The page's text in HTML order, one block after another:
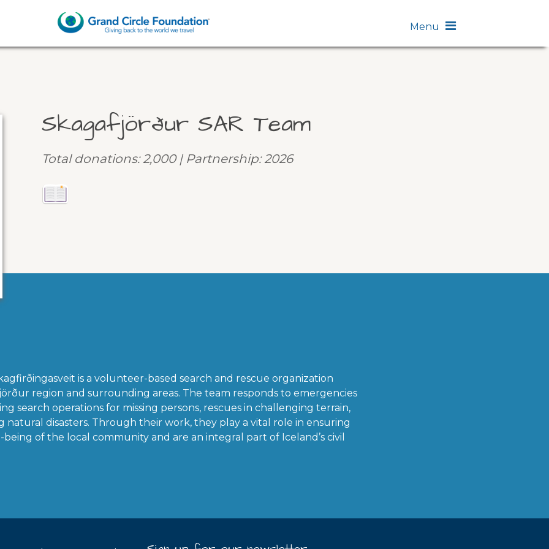
Menu
Skagafjörður SAR Team
Total donations: 2,000 | Partnership: 2026
is a volunteer-based search and rescue organization
region and surrounding areas. The team responds to emergencies
search operations for missing persons, rescues in challenging terrain,
disasters. Through their work, they play a vital role in ensuring
of the local community and are an integral part of Iceland’s civil